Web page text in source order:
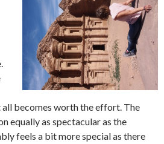
all becomes worth the effort. The
equally as spectacular as the
feels a bit more special as there